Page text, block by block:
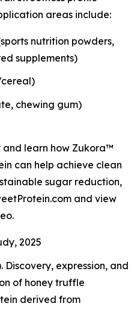
areas include:
nutrition powders,
supplements)
chewing gum)
and learn how Zukora™
can help achieve clean
sugar reduction,
and view
2025
Discovery, expression, and
of honey truffle
derived from